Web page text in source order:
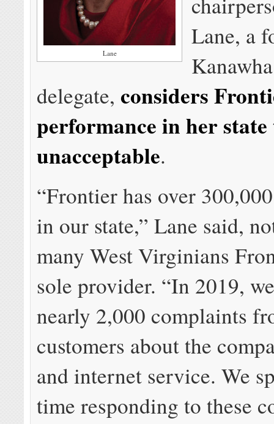
Lane
Lane, a
delegate,considers
performance in her state
unacceptable.
“Frontier has over
in our state,” Lane said,
many West Virginians
sole provider. “In 2019,
nearly 2,000 complaints
customers about the
and internet service. We
time responding to these